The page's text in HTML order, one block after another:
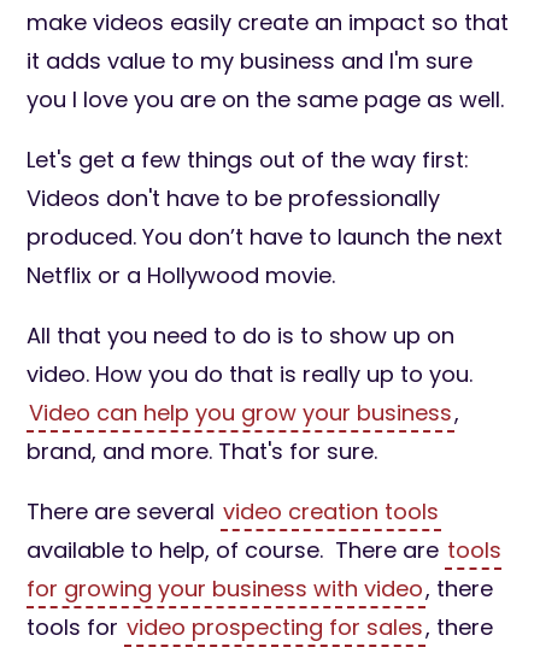
make videos easily create an impact so that
it adds value to my business and I'm sure
you I love you are on the same page as well.
Let's get a few things out of the way first:
Videos don't have to be professionally
produced. You don’t have to launch the next
Netflix or a Hollywood movie.
All that you need to do is to show up on
video. How you do that is really up to you.
Video can help you grow your business,
brand, and more. That's for sure.
There are several video creation tools
available to help, of course. There are tools
for growing your business with video, there
tools for video prospecting for sales, there